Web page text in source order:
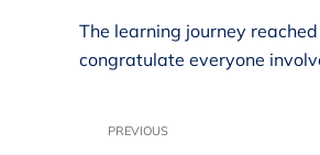
The learning journey
congratulate everyone
PREVIOUS